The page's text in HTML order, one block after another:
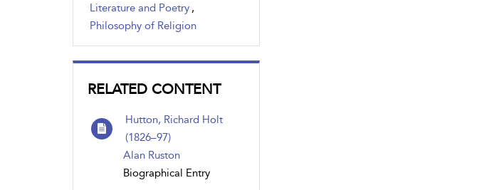
Literature and Poetry ,
Philosophy of Religion
RELATED CONTENT
Hutton, Richard Holt
(1826–97)
Alan Ruston
Biographical Entry